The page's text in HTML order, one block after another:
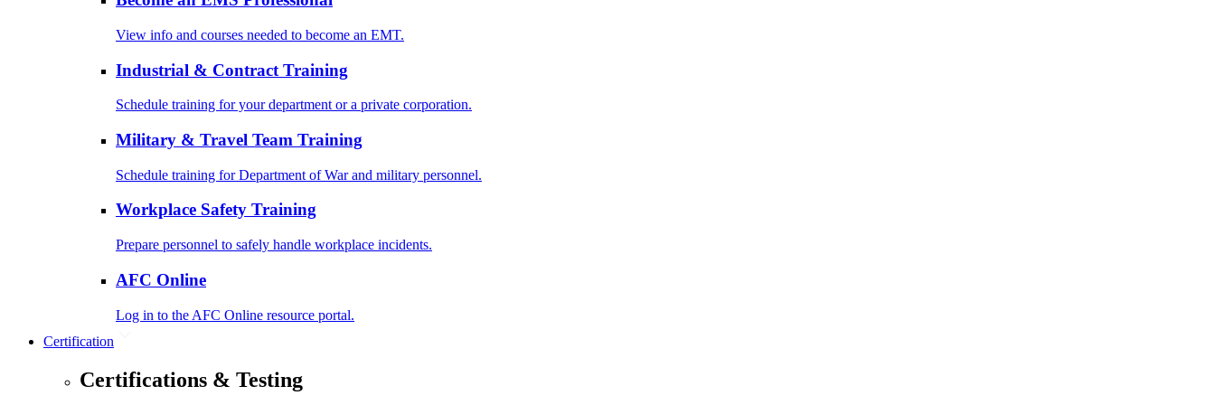
View info and courses needed to become an EMT.
Industrial & Contract Training
Schedule training for your department or a private corporation.
Military & Travel Team Training
Schedule training for Department of War and military personnel.
Workplace Safety Training
Prepare personnel to safely handle workplace incidents.
AFC Online
Log in to the AFC Online resource portal.
Certification
Certifications & Testing